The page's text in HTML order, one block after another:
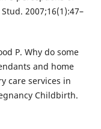
2007;16(1):47–
P. Why do some
and home
care services in
Childbirth.